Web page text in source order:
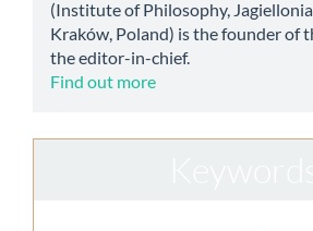
(Institute of Philosophy,
Kraków, Poland) is the founder of
the editor-in-chief.
Find out more